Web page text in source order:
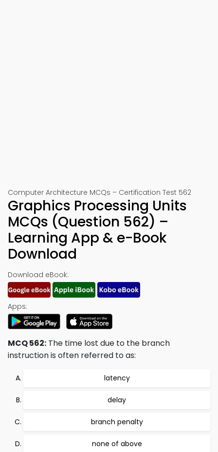
Computer Architecture MCQs – Certification Test 562
Graphics Processing Units
MCQs (Question 562) –
Learning App & e-Book
Download
Download eBook:
Apps:
MCQ 562: The time lost due to the branch
instruction is often referred to as:
latency
delay
branch penalty
none of above